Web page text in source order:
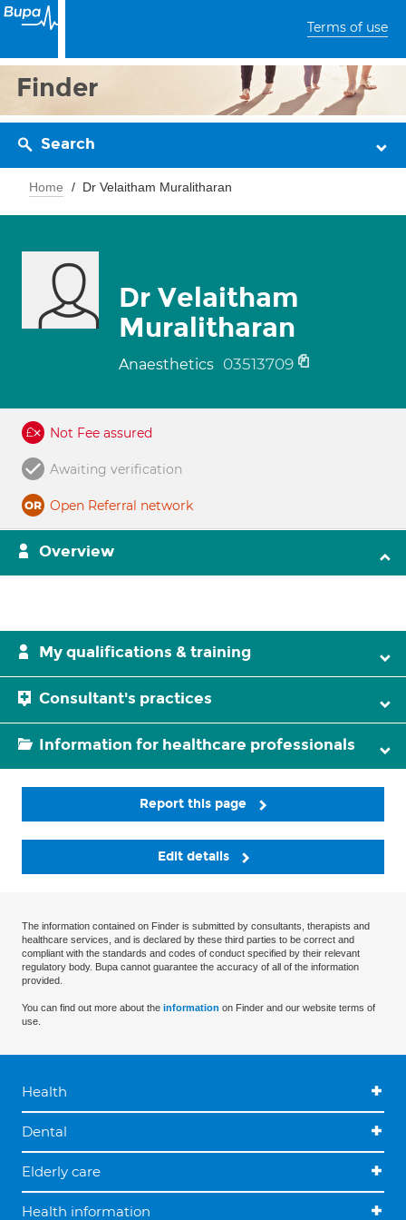
Terms of use
Finder
Search
Home Dr Velaitham Muralitharan
Dr Velaitham
Muralitharan
Anaesthetics 03513709
Not Fee assured
Awaiting verification
Open Referral network
Overview
My qualifications & training
Consultant's practices
Information for healthcare professionals
Report this page
Edit details
The information contained on Finder is submitted by consultants, therapists and
healthcare services, and is declared by these third parties to be correct and
compliant with the standards and codes of conduct specified by their relevant
regulatory body. Bupa cannot guarantee the accuracy of all of the information
provided.
You can find out more about the information on Finder and our website terms of
use.
Health
Dental
Elderly care
Health information